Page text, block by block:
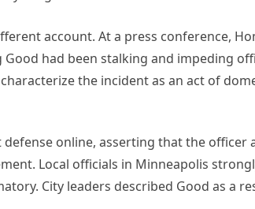
account. At a press conference,
had been stalking and impeding
the incident as an act of
online, asserting that the officer
Local officials in Minneapolis
City leaders described Good as a